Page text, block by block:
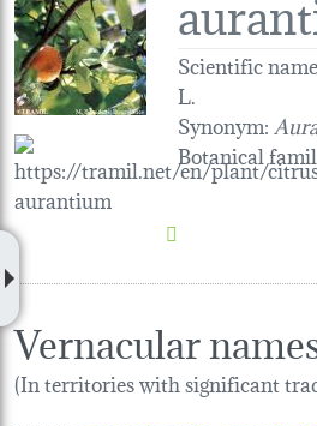
Scientific
L.
Synonym:
Botanical
Vernacular
(In territories with significant